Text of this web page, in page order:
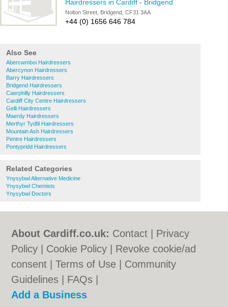
Hairdressers in Cardiff - Bridgend
Nolton Street, Bridgend, CF31 3AA
+44 (0) 1656 646 784
Also See
Abercwmboi Hairdressers
Abercynon Hairdressers
Barry Hairdressers
Bridgend Hairdressers
Caerphilly Hairdressers
Cardiff City Centre Hairdressers
Gelli Hairdressers
Maerdy Hairdressers
Merthyr Tydfil Hairdressers
Mountain Ash Hairdressers
Pentre Hairdressers
Pontypridd Hairdressers
Related Categories
Ynysybwl Alternative Medicine
Ynysybwl Chemists
Ynysybwl Doctors
About Cardiff.co.uk: Contact
Privacy
Policy
Cookie Policy
Revoke cookie/ad
consent |Terms of Use
Community
Guidelines
FAQs
Add a Business